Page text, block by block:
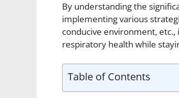
By understanding the
implementing various
conducive environment,
respiratory health while
Table of Contents